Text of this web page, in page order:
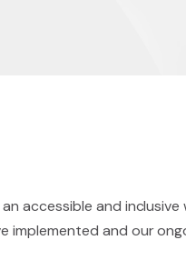
accessible and
implemented and our